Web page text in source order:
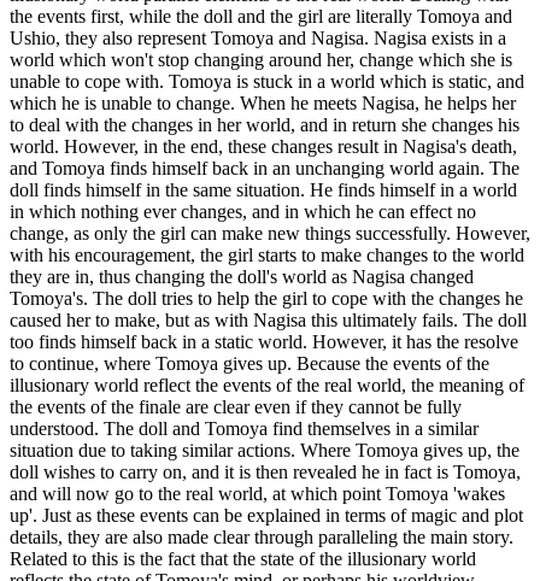
the events first, while the doll and the girl are literally Tomoya and
Ushio, they also represent Tomoya and Nagisa. Nagisa exists in a
world which won't stop changing around her, change which she is
unable to cope with. Tomoya is stuck in a world which is static, and
which he is unable to change. When he meets Nagisa, he helps her
to deal with the changes in her world, and in return she changes his
world. However, in the end, these changes result in Nagisa's death,
and Tomoya finds himself back in an unchanging world again. The
doll finds himself in the same situation. He finds himself in a world
in which nothing ever changes, and in which he can effect no
change, as only the girl can make new things successfully. However,
with his encouragement, the girl starts to make changes to the world
they are in, thus changing the doll's world as Nagisa changed
Tomoya's. The doll tries to help the girl to cope with the changes he
caused her to make, but as with Nagisa this ultimately fails. The doll
too finds himself back in a static world. However, it has the resolve
to continue, where Tomoya gives up. Because the events of the
illusionary world reflect the events of the real world, the meaning of
the events of the finale are clear even if they cannot be fully
understood. The doll and Tomoya find themselves in a similar
situation due to taking similar actions. Where Tomoya gives up, the
doll wishes to carry on, and it is then revealed he in fact is Tomoya,
and will now go to the real world, at which point Tomoya 'wakes
up'. Just as these events can be explained in terms of magic and plot
details, they are also made clear through paralleling the main story.
Related to this is the fact that the state of the illusionary world